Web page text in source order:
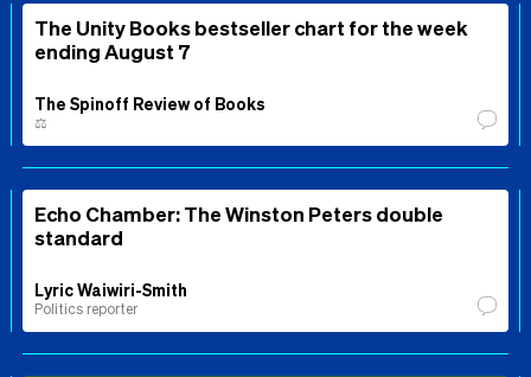
The Unity Books bestseller chart for the week
ending August 7
The Spinoff Review of Books
⚖️
Echo Chamber: The Winston Peters double
standard
Lyric Waiwiri-Smith
Politics reporter